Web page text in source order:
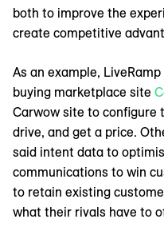
both to improve the
create competitive
As an example,
buying marketplace site
Carwow site to configure
drive, and get a price.
said intent data to
communications to win
to retain existing
what their rivals have to